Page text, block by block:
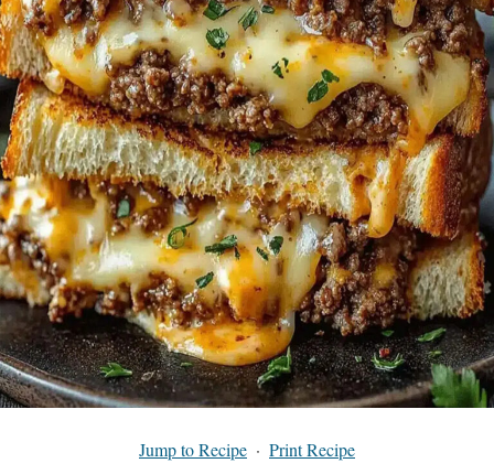
Jump to Recipe · Print Recipe